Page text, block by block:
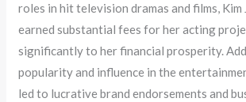
roles in hit television dramas and films, Kim
earned substantial fees for her acting
significantly to her financial prosperity.
popularity and influence in the
led to lucrative brand endorsements and